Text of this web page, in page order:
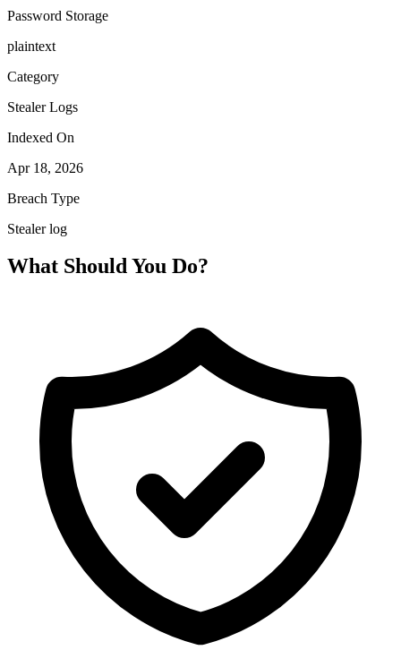
Password Storage
plaintext
Category
Stealer Logs
Indexed On
Apr 18, 2026
Breach Type
Stealer log
What Should You Do?